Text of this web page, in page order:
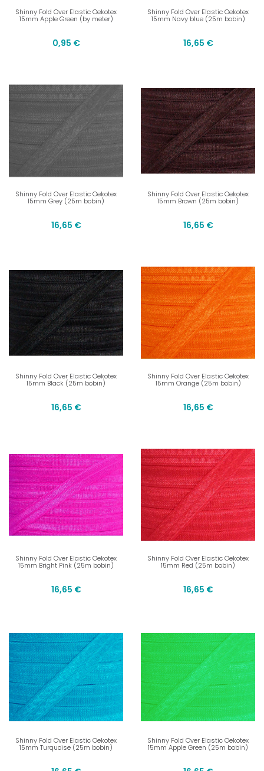
Shinny Fold Over Elastic Oekotex
15mm Apple Green (by meter)
0,95 €
Shinny Fold Over Elastic Oekotex
15mm Navy blue (25m bobin)
16,65 €
Shinny Fold Over Elastic Oekotex
15mm Grey (25m bobin)
16,65 €
Shinny Fold Over Elastic Oekotex
15mm Brown (25m bobin)
16,65 €
Shinny Fold Over Elastic Oekotex
15mm Black (25m bobin)
16,65 €
Shinny Fold Over Elastic Oekotex
15mm Orange (25m bobin)
16,65 €
Shinny Fold Over Elastic Oekotex
15mm Bright Pink (25m bobin)
16,65 €
Shinny Fold Over Elastic Oekotex
15mm Red (25m bobin)
16,65 €
Shinny Fold Over Elastic Oekotex
15mm Turquoise (25m bobin)
Shinny Fold Over Elastic Oekotex
15mm Apple Green (25m bobin)